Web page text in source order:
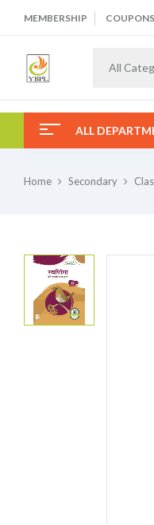
MEMBERSHIP
All
ALL
Home Secondary